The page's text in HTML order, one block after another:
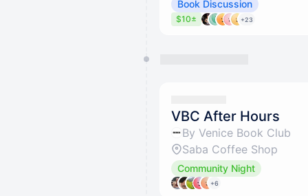
Book Discussion
$10± +23
VBC After Hours
By Venice Book Club
Saba Coffee Shop
Community Night
+6